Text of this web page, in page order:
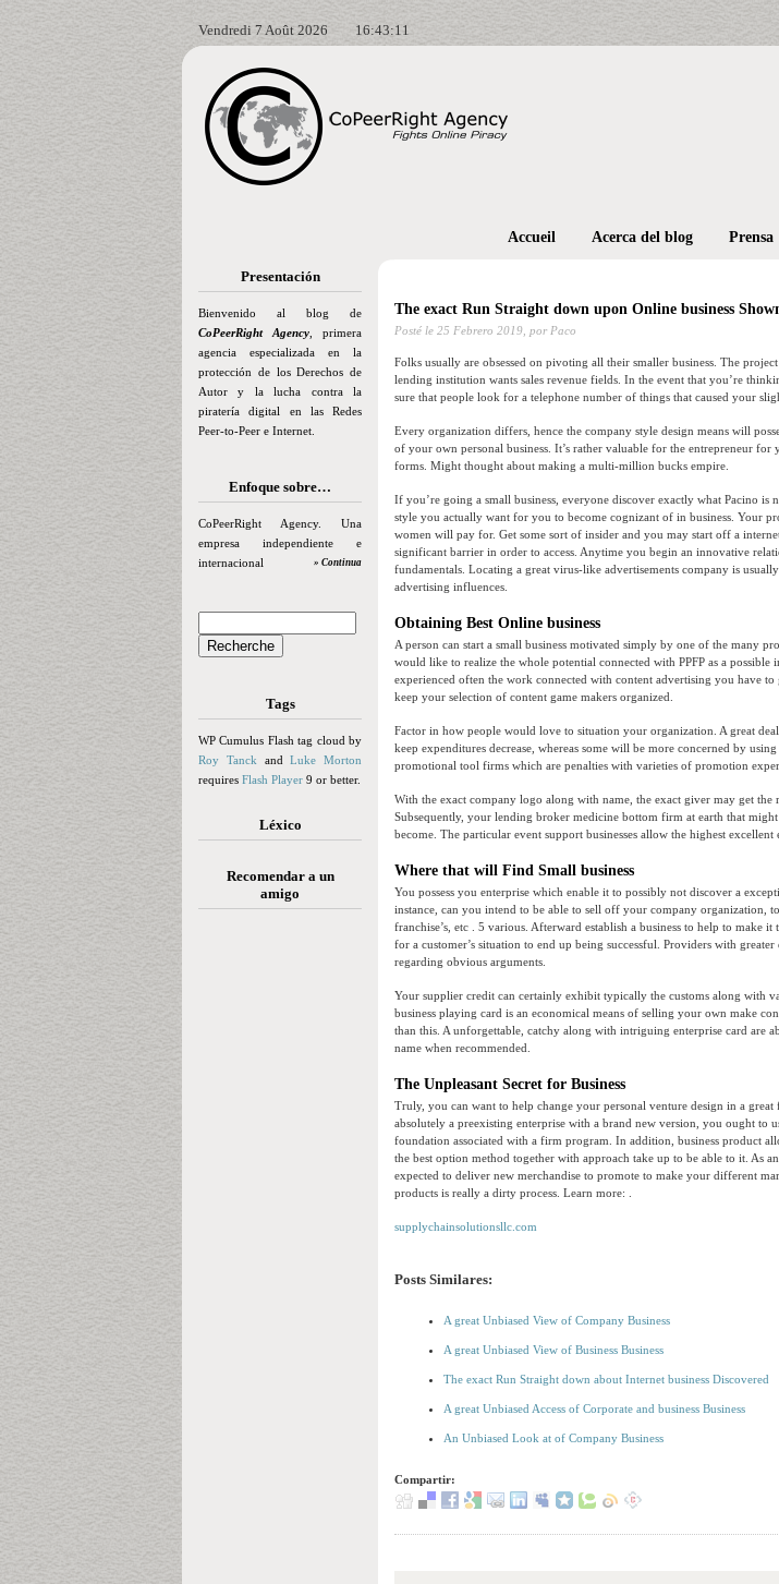
Vendredi 7 Août 2026 16:43:12
Presentación
Bienvenido al blog de
CoPeerRight Agency , primera
agencia especializada en la
protección de los Derechos de
Autor y la lucha contra la
piratería digital en las Redes
Peer-to-Peer e Internet.
Enfoque sobre…
CoPeerRight Agency. Una
empresa independiente e
internacional
» Continua
Tags
WP Cumulus Flash tag cloud by
Roy Tanck andLuke Morton
requires Flash Player 9 or better.
Léxico
Recomendar a un
amigo
Accueil Acerca del blog Prensa
The exact Run Straight down upon Online business
Posté le 25 Febrero 2019, por Paco
Folks usually are obsessed on pivoting all their smaller business. The
lending institution wants sales revenue fields. In the event that you’re
sure that people look for a telephone number of things that caused your
Every organization differs, hence the company style design means will
of your own personal business. It’s rather valuable for the entrepreneur
forms. Might thought about making a multi-million bucks empire.
If you’re going a small business, everyone discover exactly what Pacino
style you actually want for you to become cognizant of in business. Your
women will pay for. Get some sort of insider and you may start off a
significant barrier in order to access. Anytime you begin an innovative
fundamentals. Locating a great virus-like advertisements company is
advertising influences.
Obtaining Best Online business
A person can start a small business motivated simply by one of the many
would like to realize the whole potential connected with PPFP as a
experienced often the work connected with content advertising you have
keep your selection of content game makers organized.
Factor in how people would love to situation your organization. A great
keep expenditures decrease, whereas some will be more concerned by
promotional tool firms which are penalties with varieties of promotion
With the exact company logo along with name, the exact giver may get
Subsequently, your lending broker medicine bottom firm at earth that
become. The particular event support businesses allow the highest excellent
Where that will Find Small business
You possess you enterprise which enable it to possibly not discover a
instance, can you intend to be able to sell off your company organization,
franchise’s, etc . 5 various. Afterward establish a business to help to make
for a customer’s situation to end up being successful. Providers with
regarding obvious arguments.
Your supplier credit can certainly exhibit typically the customs along with
business playing card is an economical means of selling your own make
than this. A unforgettable, catchy along with intriguing enterprise card are
name when recommended.
The Unpleasant Secret for Business
Truly, you can want to help change your personal venture design in a
absolutely a preexisting enterprise with a brand new version, you ought to
foundation associated with a firm program. In addition, business product
the best option method together with approach take up to be able to it. As
expected to deliver new merchandise to promote to make your different
products is really a dirty process. Learn more: .
supplychainsolutionsllc.com
Posts Similares:
A great Unbiased View of Company Business
A great Unbiased View of Business Business
The exact Run Straight down about Internet business Discovered
A great Unbiased Access of Corporate and business Business
An Unbiased Look at of Company Business
Compartir: